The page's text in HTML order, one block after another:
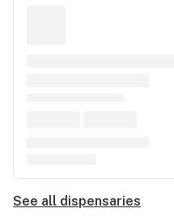
See all dispensaries